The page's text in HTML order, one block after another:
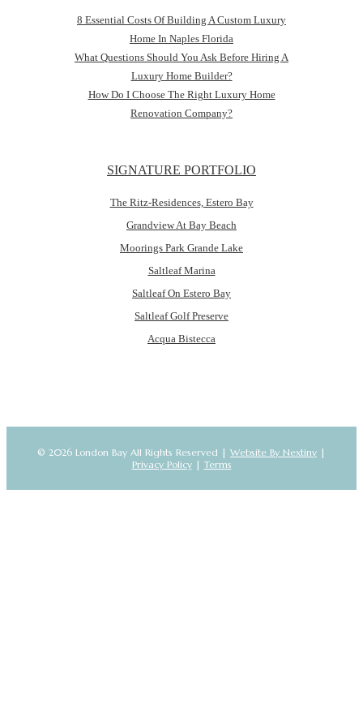
8 Essential Costs Of Building A Custom Luxury
Home In Naples Florida
What Questions Should You Ask Before Hiring A
Luxury Home Builder?
How Do I Choose The Right Luxury Home
Renovation Company?
SIGNATURE PORTFOLIO
The Ritz-Residences, Estero Bay
Grandview At Bay Beach
Moorings Park Grande Lake
Saltleaf Marina
Saltleaf On Estero Bay
Saltleaf Golf Preserve
Acqua Bistecca
© 2026 London Bay All Rights Reserved | Website By Nextiny |
Privacy Policy| Terms